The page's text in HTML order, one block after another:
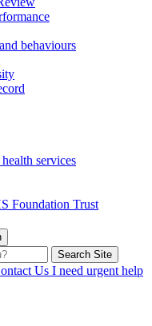
behaviours
services
Foundation Trust
Search Site
Us I need urgent help